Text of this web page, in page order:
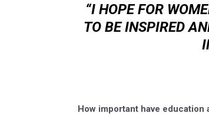
“I HOPE FOR
TO BE INSPIRED
How important have